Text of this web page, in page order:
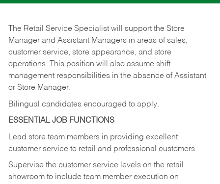
The Retail Service Specialist will support the Store
Manager and Assistant Managers in areas of sales,
customer service, store appearance, and store
operations. This position will also assume shift
management responsibilities in the absence of Assistant
or Store Manager.
Bilingual candidates encouraged to apply.
ESSENTIAL JOB FUNCTIONS
Lead store team members in providing excellent
customer service to retail and professional customers.
Supervise the customer service levels on the retail
showroom to include team member execution on